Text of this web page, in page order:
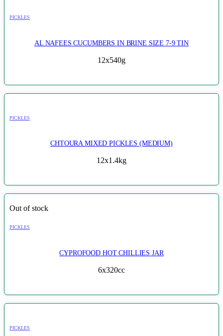
PICKLES
AL NAFEES CUCUMBERS IN BRINE SIZE 7-9 TIN
12x540g
PICKLES
CHTOURA MIXED PICKLES (MEDIUM)
12x1.4kg
Out of stock
PICKLES
CYPROFOOD HOT CHILLIES JAR
6x320cc
PICKLES